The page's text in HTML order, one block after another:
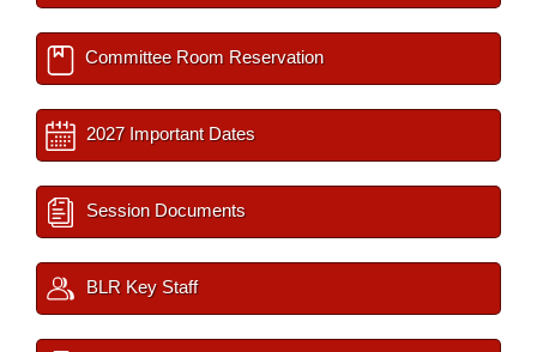
Committee Room Reservation
2027 Important Dates
Session Documents
BLR Key Staff